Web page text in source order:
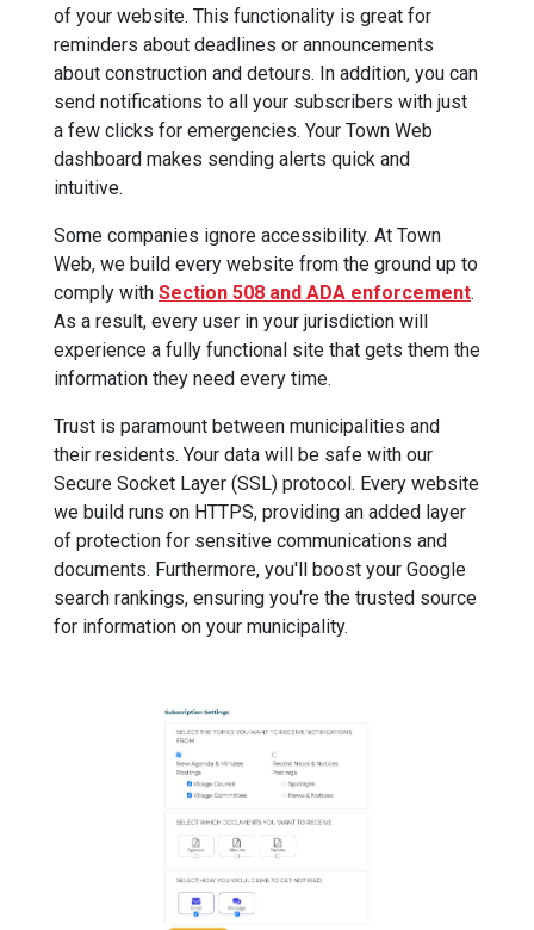
of your website. This functionality is great for
reminders about deadlines or announcements
about construction and detours. In addition, you can
send notifications to all your subscribers with just
a few clicks for emergencies. Your Town Web
dashboard makes sending alerts quick and
intuitive.
Some companies ignore accessibility. At Town
Web, we build every website from the ground up to
comply with Section 508 and ADA enforcement.
As a result, every user in your jurisdiction will
experience a fully functional site that gets them the
information they need every time.
Trust is paramount between municipalities and
their residents. Your data will be safe with our
Secure Socket Layer (SSL) protocol. Every website
we build runs on HTTPS, providing an added layer
of protection for sensitive communications and
documents. Furthermore, you'll boost your Google
search rankings, ensuring you're the trusted source
for information on your municipality.